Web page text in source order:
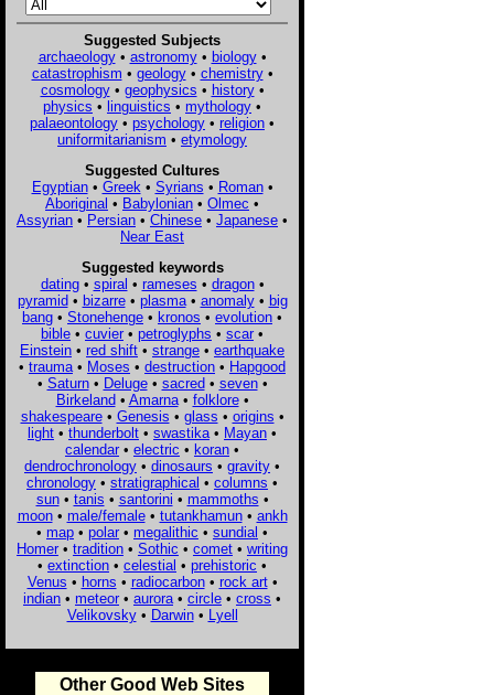
Suggested Subjects
archaeology• astronomy• biology•
catastrophism • geology• chemistry•
cosmology• geophysics • history•
physics • linguistics • mythology •
palaeontology • psychology • religion •
uniformitarianism • etymology
Suggested Cultures
Egyptian• Greek • Syrians • Roman•
Aboriginal • Babylonian • Olmec •
Assyrian • Persian • Chinese • Japanese •
Near East
Suggested keywords
dating• spiral • rameses • dragon•
pyramid• bizarre• plasma• anomaly• big
bang • Stonehenge • kronos • evolution •
bible • cuvier • petroglyphs • scar •
Einstein • red shift • strange • earthquake
• trauma • Moses • destruction • Hapgood
• Saturn• Deluge• sacred• seven•
Birkeland• Amarna• folklore•
shakespeare• Genesis • glass • origins •
light • thunderbolt • swastika • Mayan •
calendar • electric • koran •
dendrochronology • dinosaurs • gravity •
chronology • stratigraphical • columns •
sun• tanis • santorini • mammoths •
moon• male/female• tutankhamun• ankh
• map • polar • megalithic • sundial •
Homer • tradition • Sothic • comet • writing
• extinction • celestial • prehistoric •
Venus • horns • radiocarbon• rock art•
indian • meteor • aurora • circle • cross •
Velikovsky• Darwin• Lyell
Other Good Web Sites